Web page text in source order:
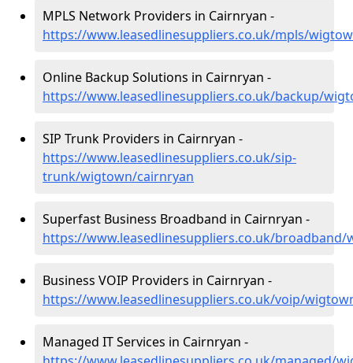
MPLS Network Providers in Cairnryan -
https://www.leasedlinesuppliers.co.uk/mpls/
Online Backup Solutions in Cairnryan -
https://www.leasedlinesuppliers.co.uk/backup/
SIP Trunk Providers in Cairnryan -
https://www.leasedlinesuppliers.co.uk/sip-
trunk/wigtown/cairnryan
Superfast Business Broadband in Cairnryan -
https://www.leasedlinesuppliers.co.uk/
Business VOIP Providers in Cairnryan -
https://www.leasedlinesuppliers.co.uk/voip/
Managed IT Services in Cairnryan -